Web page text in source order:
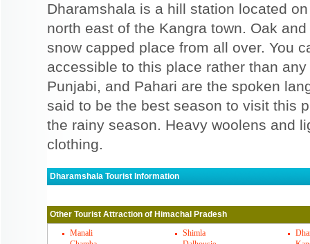
Dharamshala is a hill station located
north east of the Kangra town. Oak
snow capped place from all over. You
accessible to this place rather than
Punjabi, and Pahari are the spoken
said to be the best season to visit this
the rainy season. Heavy woolens and
clothing.
Dharamshala Tourist Information
You can visit range of places in
and other areas. There are many
Other Tourist Attraction of Himachal Pradesh
Manali
Shimla